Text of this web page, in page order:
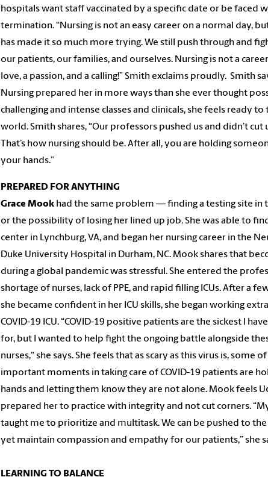
hospitals want staff vaccinated by a specific date or be faced
termination. “Nursing is not an easy career on a normal day,
has made it so much more trying. We still push through and
our patients, our families, and ourselves. Nursing is not a career
love, a passion, and a calling!” Smith exclaims proudly. Smith
Nursing prepared her in more ways than she ever thought
challenging and intense classes and clinicals, she feels ready to
world. Smith shares, “Our professors pushed us and didn’t cut
That’s how nursing should be. After all, you are holding
your hands.”
PREPARED FOR ANYTHING
Grace Mook had the same problem — finding a testing site in
or the possibility of losing her lined up job. She was able to
center in Lynchburg, VA, and began her nursing career in the
Duke University Hospital in Durham, NC. Mook shares that
during a global pandemic was stressful. She entered the
shortage of nurses, lack of PPE, and rapid filling ICUs. After a
she became confident in her ICU skills, she began working
COVID-19 ICU. “COVID-19 positive patients are the sickest I
for, but I wanted to help fight the ongoing battle alongside
nurses," she says. She feels that as scary as this virus is, some
important moments in taking care of COVID-19 patients are
hands and letting them know they are not alone. Mook feels
prepared her to practice with integrity and not cut corners.
taught me to prioritize and multitask. We can be pushed to the
yet maintain compassion and empathy for our patients,” she
LEARNING TO BALANCE